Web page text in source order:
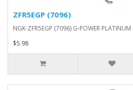
ZFR5EGP (7096)
NGK-ZFR5EGP (7096) G-POWER PLATINUM
$5.98